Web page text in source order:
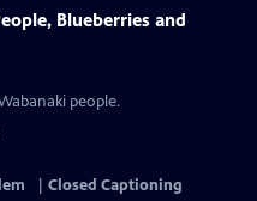
Blueberries and
people.
Closed Captioning